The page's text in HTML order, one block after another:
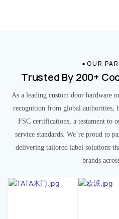
OUR
Trusted By 200+
As a leading custom door hardware
recognition from global authorities,
FSC certifications, a testament to
service standards. We’re proud to
delivering tailored label solutions
brands